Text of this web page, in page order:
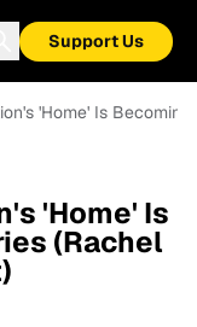
Support Us
'Home' Is
'Home' Is
(Rachel